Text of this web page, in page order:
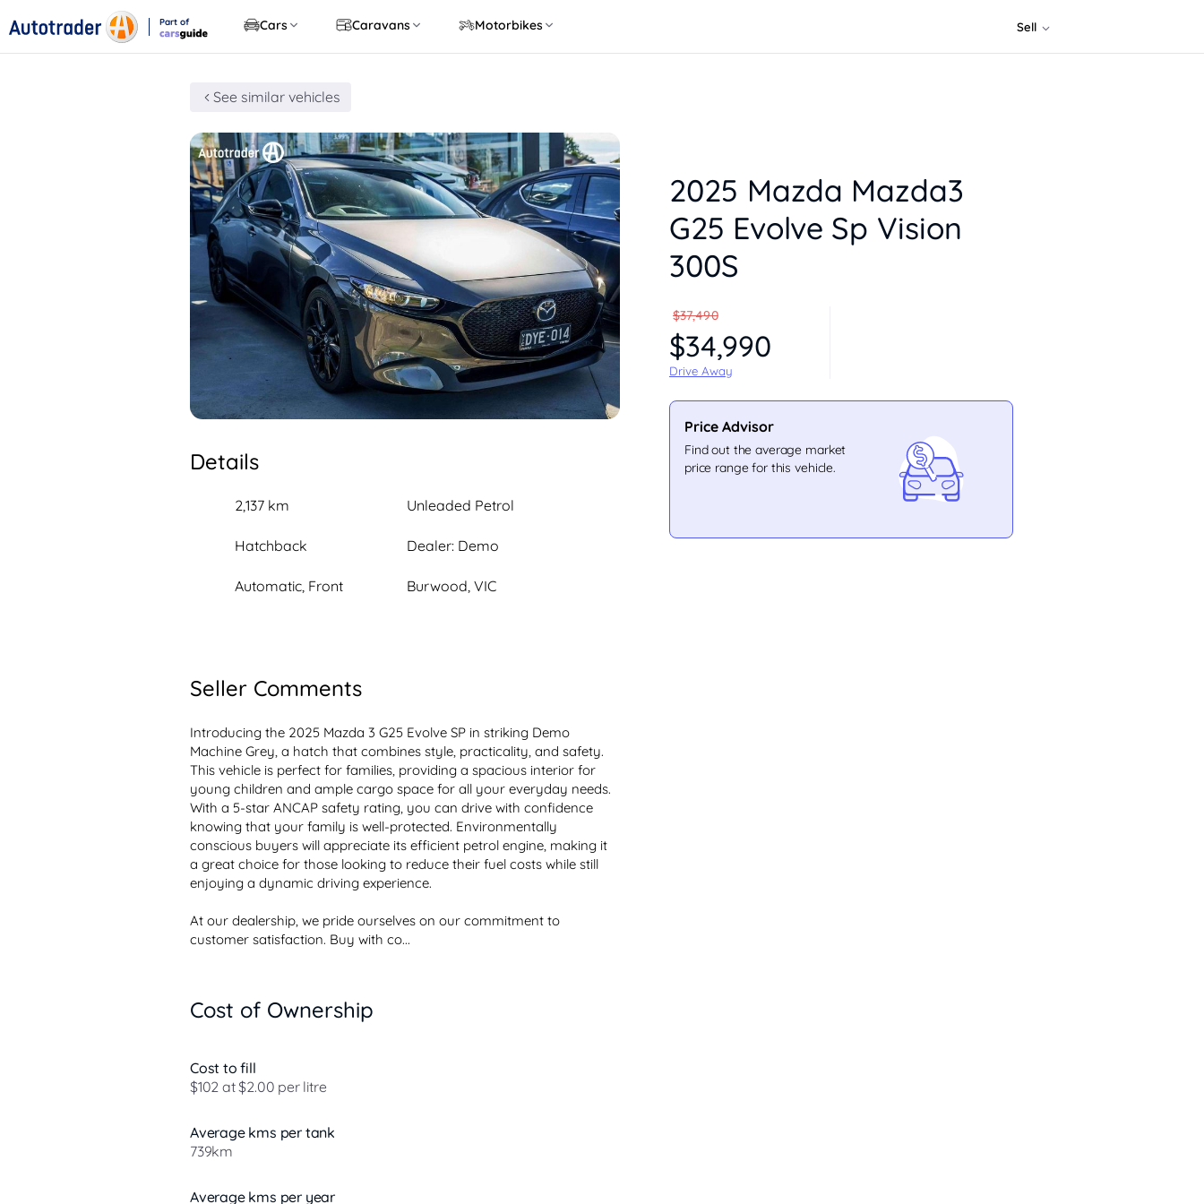
Part of
Cars Caravans Motorbikes Sell
See similar vehicles
Details
2,137 km
Hatchback
Automatic, Front
Unleaded Petrol
Dealer: Demo
Burwood, VIC
Seller Comments
Introducing the 2025 Mazda 3 G25 Evolve SP in striking Demo
Machine Grey, a hatch that combines style, practicality, and safety.
This vehicle is perfect for families, providing a spacious interior for
young children and ample cargo space for all your everyday needs.
With a 5-star ANCAP safety rating, you can drive with confidence
knowing that your family is well-protected. Environmentally
conscious buyers will appreciate its efficient petrol engine, making it
a great choice for those looking to reduce their fuel costs while still
enjoying a dynamic driving experience.
At our dealership, we pride ourselves on our commitment to
customer satisfaction. Buy with co...
Cost of Ownership
Cost to fill
$102 at $2.00 per litre
Average kms per tank
739km
Average kms per year
2025 Mazda Mazda3
G25 Evolve Sp Vision
300S
$37,490
$34,990
Drive Away
Price Advisor
Find out the average market
price range for this vehicle.